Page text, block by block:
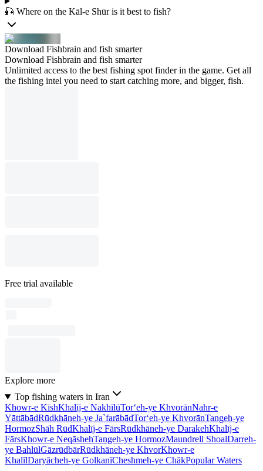
🎣 Where on the Kāl-e Shūr is it best to fish?
Download Fishbrain and fish smarter
Download Fishbrain and fish smarter
Unlimited access to the best fishing spot finder in the game. Get all
the fishing intel you need to start catching more, and bigger, fish.
Free trial available
Explore more
Top fishing waters in Iran
Khowr-e KīshKhalīj-e NakhīlūTor‘eh-ye KhvorānNahr-e
YāttābādRūdkhāneh-ye Ja`farābādTor‘eh-ye KhvorānTangeh-ye
HormozShāh RūdKhalīj-e FārsRūdkhāneh-ye DarakehKhalīj-e
FārsKhowr-e NeqāshehTangeh-ye HormozMaundrell ShoalDarreh-
ye BahlūlGāzrūdbārRūdkhāneh-ye KhvorKhowr-e
KhalīlDaryācheh-ye GolkanīCheshmeh-ye ChākPopular Waters